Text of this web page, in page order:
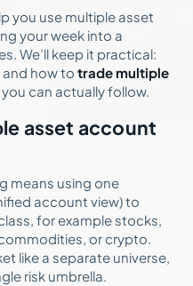
you use multiple asset
your week into a
We’ll keep it practical:
and how totrade multiple
can actually follow.
asset account
means using one
account view) to
for example stocks,
or crypto.
like a separate universe,
risk umbrella.